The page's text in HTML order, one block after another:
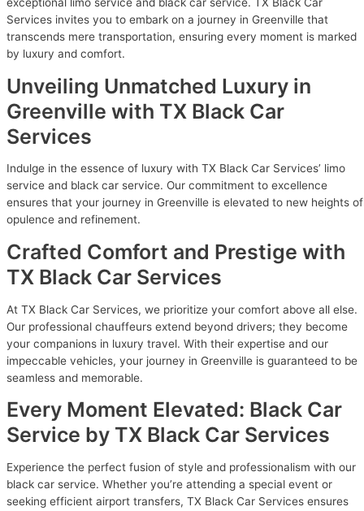
Services invites you to embark on a journey in Greenville that
transcends mere transportation, ensuring every moment is marked
by luxury and comfort.
Unveiling Unmatched Luxury in
Greenville with TX Black Car
Services
Indulge in the essence of luxury with TX Black Car Services’ limo
service and black car service. Our commitment to excellence
ensures that your journey in Greenville is elevated to new heights of
opulence and refinement.
Crafted Comfort and Prestige with
TX Black Car Services
At TX Black Car Services, we prioritize your comfort above all else.
Our professional chauffeurs extend beyond drivers; they become
your companions in luxury travel. With their expertise and our
impeccable vehicles, your journey in Greenville is guaranteed to be
seamless and memorable.
Every Moment Elevated: Black Car
Service by TX Black Car Services
Experience the perfect fusion of style and professionalism with our
black car service. Whether you’re attending a special event or
seeking efficient airport transfers, TX Black Car Services ensures